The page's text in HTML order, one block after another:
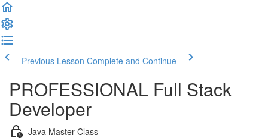
Previous Lesson Complete and Continue
PROFESSIONAL Full Stack
Developer
Java Master Class